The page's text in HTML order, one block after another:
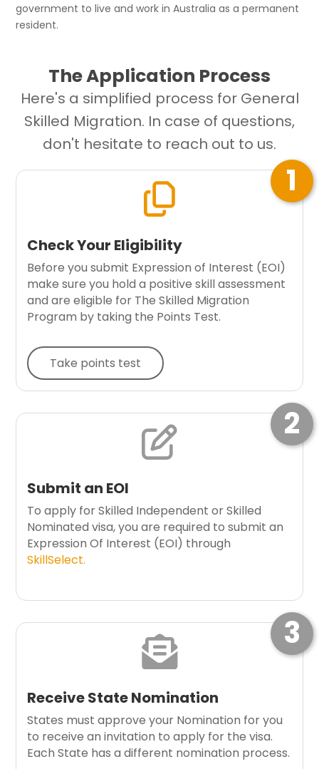
government to live and work in Australia as a permanent
resident.
The Application Process
Here's a simplified process for General
Skilled Migration. In case of questions,
don't hesitate to reach out to us.

Check Your Eligibility
Before you submit Expression of Interest (EOI)
make sure you hold a positive skill assessment
and are eligible for The Skilled Migration
Program by taking the Points Test.
Take points test
1

Submit an EOI
To apply for Skilled Independent or Skilled
Nominated visa, you are required to submit an
Expression Of Interest (EOI) through
SkillSelect.
2

Receive State Nomination
States must approve your Nomination for you
to receive an invitation to apply for the visa.
Each State has a different nomination process.
3